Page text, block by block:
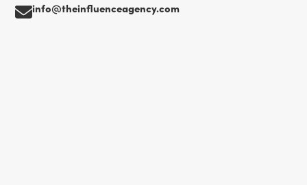
info@theinfluenceagency.com